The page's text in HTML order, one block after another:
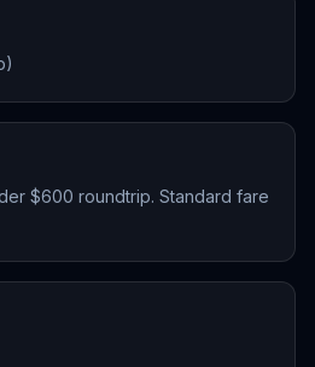
$600 roundtrip. Standard fare